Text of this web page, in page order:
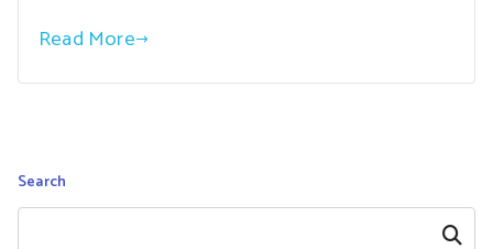
Read More
Search
Search